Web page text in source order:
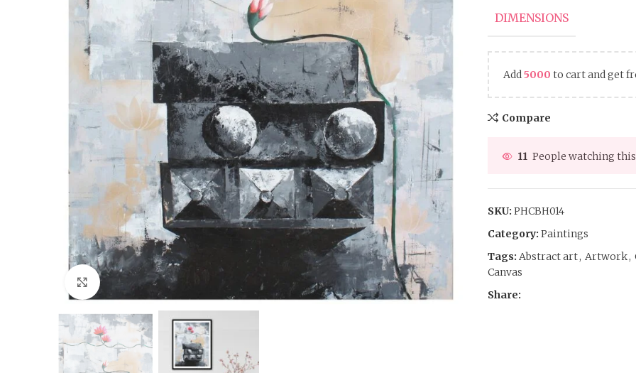
Click to enlarge
DIMENSIONS
Add5000 to cart and get
Compare
11 People watching
SKU: PHCBH014
Category: Paintings
Tags: Abstract art, Artwork,
Canvas
Share: